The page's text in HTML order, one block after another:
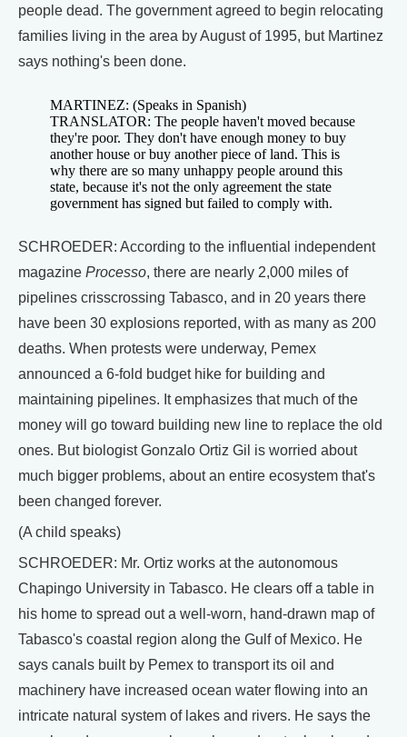
people dead. The government agreed to begin relocating
families living in the area by August of 1995, but Martinez
says nothing's been done.
MARTINEZ: (Speaks in Spanish)
TRANSLATOR: The people haven't moved because
they're poor. They don't have enough money to buy
another house or buy another piece of land. This is
why there are so many unhappy people around this
state, because it's not the only agreement the state
government has signed but failed to comply with.
SCHROEDER: According to the influential independent
magazine Processo, there are nearly 2,000 miles of
pipelines crisscrossing Tabasco, and in 20 years there
have been 30 explosions reported, with as many as 200
deaths. When protests were underway, Pemex
announced a 6-fold budget hike for building and
maintaining pipelines. It emphasizes that much of the
money will go toward building new line to replace the old
ones. But biologist Gonzalo Ortiz Gil is worried about
much bigger problems, about an entire ecosystem that's
been changed forever.
(A child speaks)
SCHROEDER: Mr. Ortiz works at the autonomous
Chapingo University in Tabasco. He clears off a table in
his home to spread out a well-worn, hand-drawn map of
Tabasco's coastal region along the Gulf of Mexico. He
says canals built by Pemex to transport its oil and
machinery have increased ocean water flowing into an
intricate natural system of lakes and rivers. He says the